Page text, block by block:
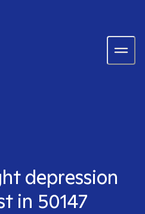
depression
in 50147